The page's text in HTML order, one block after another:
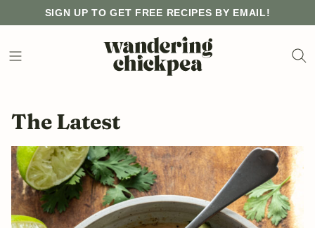
content
SIGN UP TO GET FREE RECIPES BY EMAIL!
The Latest